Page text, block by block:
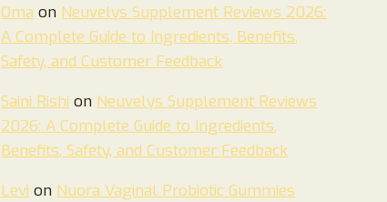
Oma on Neuvelys Supplement Reviews 2026:
A Complete Guide to Ingredients, Benefits,
Safety, and Customer Feedback
Saini Rishi on Neuvelys Supplement Reviews
2026: A Complete Guide to Ingredients,
Benefits, Safety, and Customer Feedback
Levi on Nuora Vaginal Probiotic Gummies